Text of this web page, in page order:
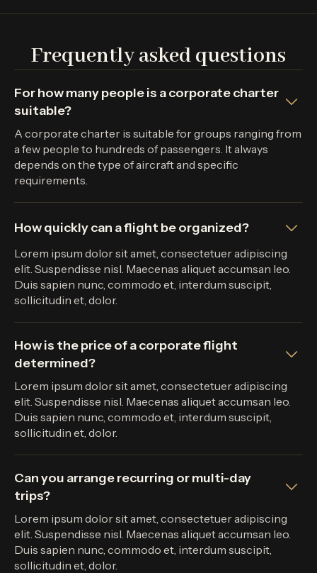
Frequently asked questions
For how many people is a corporate charter
suitable?
A corporate charter is suitable for groups ranging from
a few people to hundreds of passengers. It always
depends on the type of aircraft and specific
requirements.
How quickly can a flight be organized?
Lorem ipsum dolor sit amet, consectetuer adipiscing
elit. Suspendisse nisl. Maecenas aliquet accumsan leo.
Duis sapien nunc, commodo et, interdum suscipit,
sollicitudin et, dolor.
How is the price of a corporate flight
determined?
Lorem ipsum dolor sit amet, consectetuer adipiscing
elit. Suspendisse nisl. Maecenas aliquet accumsan leo.
Duis sapien nunc, commodo et, interdum suscipit,
sollicitudin et, dolor.
Can you arrange recurring or multi-day
trips?
Lorem ipsum dolor sit amet, consectetuer adipiscing
elit. Suspendisse nisl. Maecenas aliquet accumsan leo.
Duis sapien nunc, commodo et, interdum suscipit,
sollicitudin et, dolor.